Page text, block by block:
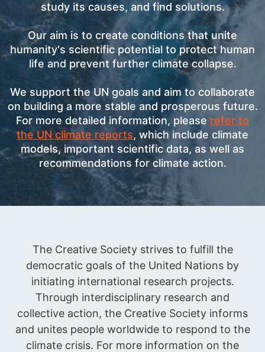
study its causes, and find solutions.
Our aim is to create conditions that unite
humanity's scientific potential to protect human
life and prevent further climate collapse.
We support the UN goals and aim to collaborate
on building a more stable and prosperous future.
For more detailed information, please refer to
the UN climate reports, which include climate
models, important scientific data, as well as
recommendations for climate action.
The Creative Society strives to fulfill the
democratic goals of the United Nations by
initiating international research projects.
Through interdisciplinary research and
collective action, the Creative Society informs
and unites people worldwide to respond to the
climate crisis. For more information on the